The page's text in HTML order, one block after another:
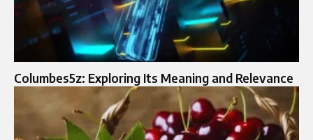
Columbes5z: Exploring Its Meaning and Relevance